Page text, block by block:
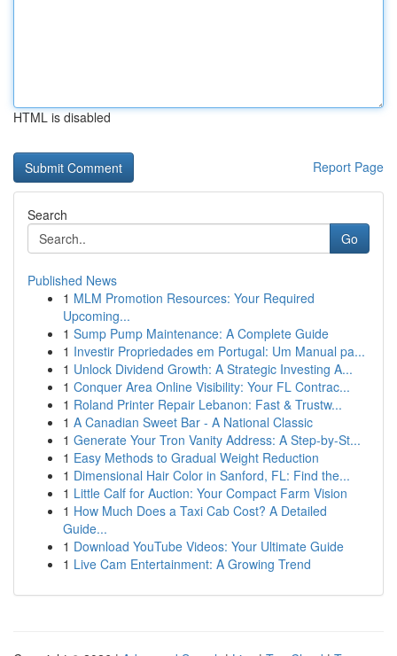
HTML is disabled
Report Page
Search
Go
Published News
1 MLM Promotion Resources: Your Required
Upcoming...
1 Sump Pump Maintenance: A Complete Guide
1 Investir Propriedades em Portugal: Um Manual pa...
1 Unlock Dividend Growth: A Strategic Investing A...
1 Conquer Area Online Visibility: Your FL Contrac...
1 Roland Printer Repair Lebanon: Fast & Trustw...
1 A Canadian Sweet Bar - A National Classic
1 Generate Your Tron Vanity Address: A Step-by-St...
1 Easy Methods to Gradual Weight Reduction
1 Dimensional Hair Color in Sanford, FL: Find the...
1 Little Calf for Auction: Your Compact Farm Vision
1 How Much Does a Taxi Cab Cost? A Detailed
Guide...
1 Download YouTube Videos: Your Ultimate Guide
1 Live Cam Entertainment: A Growing Trend